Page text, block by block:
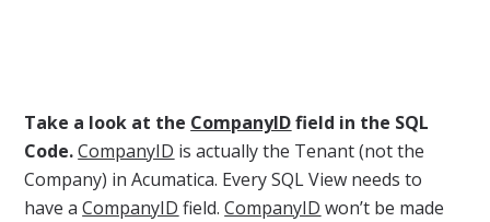
Take a look at the CompanyIDfield in the SQL
Code.CompanyID is actually the Tenant (not the
Company) in Acumatica. Every SQL View needs to
have aCompanyID field.CompanyID won’t be made